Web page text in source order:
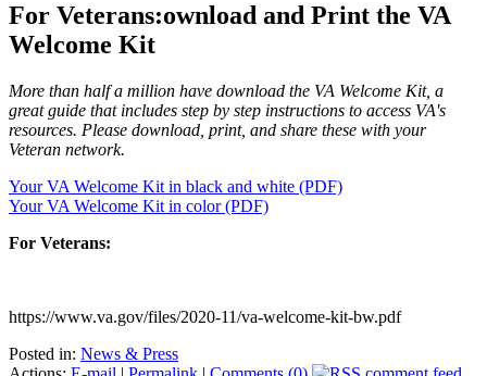
For Veterans:ownload and Print the VA
Welcome Kit
More than half a million have download the VA Welcome Kit, a
great guide that includes step by step instructions to access VA's
resources. Please download, print, and share these with your
Veteran network.
Your VA Welcome Kit in black and white (PDF)
Your VA Welcome Kit in color (PDF)
For Veterans:
https://www.va.gov/files/2020-11/va-welcome-kit-bw.pdf
Posted in: News & Press